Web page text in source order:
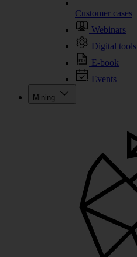
Customer cases
Webinars
Digital tools
E-book
Events
Mining